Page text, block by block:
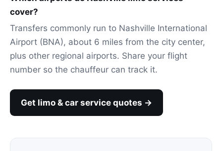
cover?
Transfers commonly run to Nashville International
Airport (BNA), about 6 miles from the city center,
plus other regional airports. Share your flight
number so the chauffeur can track it.
Get limo & car service quotes →